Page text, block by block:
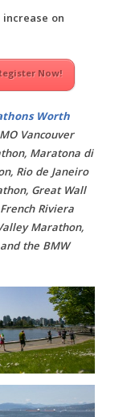
on
Now!
Worth
Vancouver
Maratona di
Rio de Janeiro
Great Wall
Riviera
Marathon,
the BMW